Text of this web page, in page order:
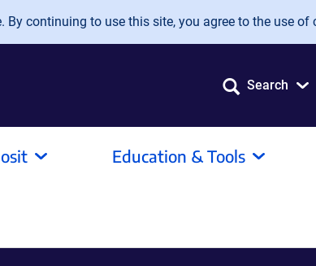
continuing to use this site, you agree to the use of
Search
Education & Tools